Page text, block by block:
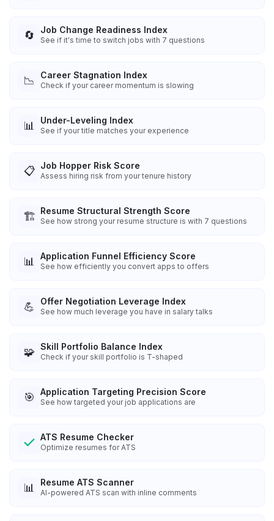
🔄 Job Change Readiness Index
See if it's time to switch jobs with 7 questions
📉 Career Stagnation Index
Check if your career momentum is slowing
📊 Under-Leveling Index
See if your title matches your experience
📋 Job Hopper Risk Score
Assess hiring risk from your tenure history
🏗️ Resume Structural Strength Score
See how strong your resume structure is with 7 questions
📊 Application Funnel Efficiency Score
See how efficiently you convert apps to offers
💪 Offer Negotiation Leverage Index
See how much leverage you have in salary talks
🧩 Skill Portfolio Balance Index
Check if your skill portfolio is T-shaped
🎯 Application Targeting Precision Score
See how targeted your job applications are
ATS Resume Checker
Optimize resumes for ATS
📊 Resume ATS Scanner
AI-powered ATS scan with inline comments